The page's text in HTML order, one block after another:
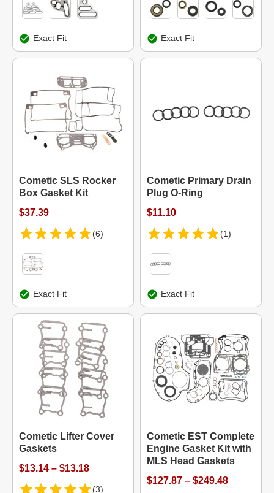
Exact Fit Exact Fit
Cometic SLS Rocker
Box Gasket Kit
$37.39
(6)
Exact Fit
Cometic Primary Drain
Plug O-Ring
$11.10
(1)
Exact Fit
Cometic Lifter Cover
Gaskets
$13.14 – $13.18
(3)
Cometic EST Complete
Engine Gasket Kit with
MLS Head Gaskets
$127.87 – $249.48